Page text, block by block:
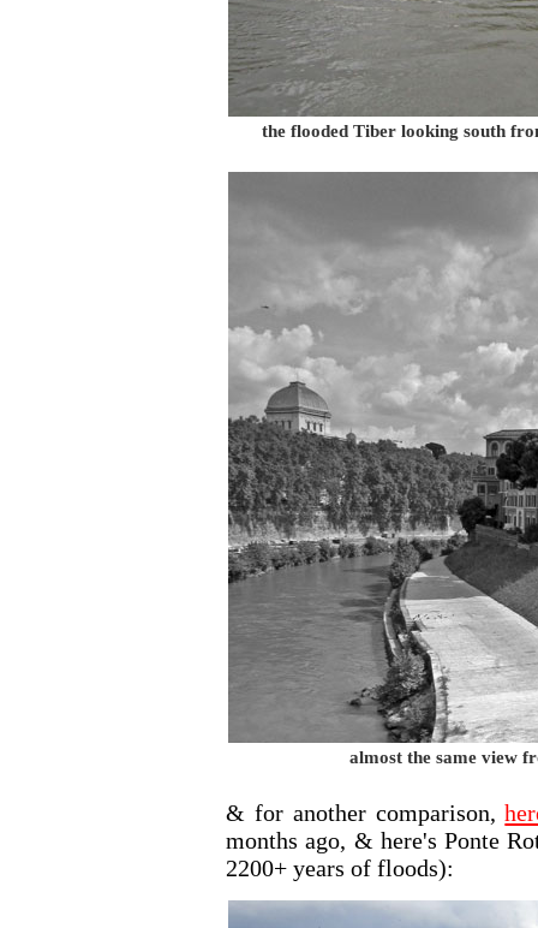
the flooded Tiber looking south
almost the same view
& for another comparison,
months ago, & here's Ponte
2200+ years of floods):